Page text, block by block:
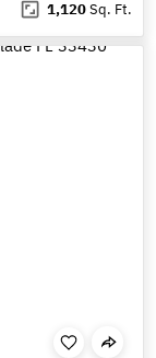
1,120Sq. Ft.